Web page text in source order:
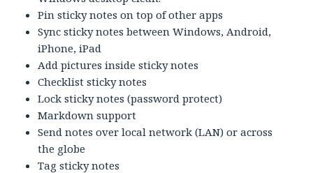
Pin sticky notes on top of other apps
Sync sticky notes between Windows, Android,
iPhone, iPad
Add pictures inside sticky notes
Checklist sticky notes
Lock sticky notes (password protect)
Markdown support
Send notes over local network (LAN) or across
the globe
Tag sticky notes